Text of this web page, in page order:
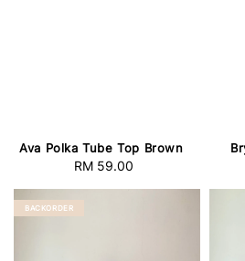
Ava Polka Tube Top Brown
Regular
RM 59.00
BACKORDER